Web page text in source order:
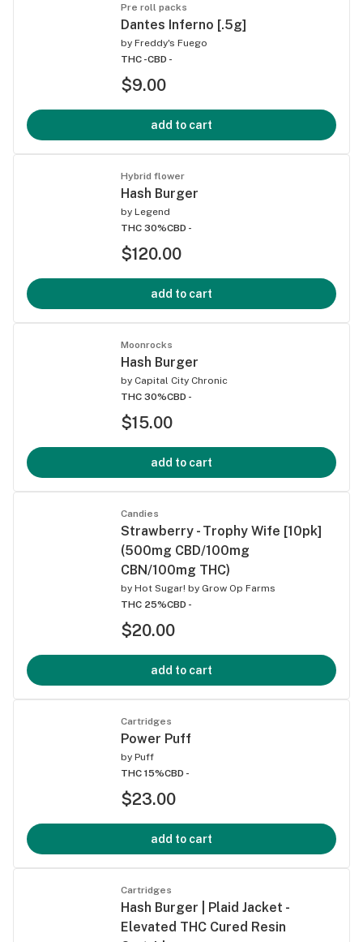
Pre roll packs
Dantes Inferno [.5g]
by Freddy's Fuego
THC -CBD -
$9.00
add to cart
Hybrid flower
Hash Burger
by Legend
THC 30%CBD -
$120.00
add to cart
Moonrocks
Hash Burger
by Capital City Chronic
THC 30%CBD -
$15.00
add to cart
Candies
Strawberry - Trophy Wife [10pk]
(500mg CBD/100mg
CBN/100mg THC)
by Hot Sugar! by Grow Op Farms
THC 25%CBD -
$20.00
add to cart
Cartridges
Power Puff
by Puff
THC 15%CBD -
$23.00
add to cart
Cartridges
Hash Burger | Plaid Jacket -
Elevated THC Cured Resin